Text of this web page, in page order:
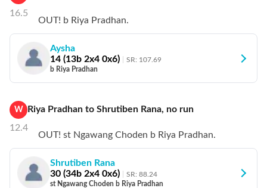
16.5
OUT! b Riya Pradhan.
Aysha
14 (13b 2x4 0x6) SR: 107.69
b Riya Pradhan
W
12.4
Riya Pradhan to Shrutiben Rana, no run
OUT! st Ngawang Choden b Riya Pradhan.
Shrutiben Rana
30 (34b 2x4 0x6) SR: 88.24
st Ngawang Choden b Riya Pradhan